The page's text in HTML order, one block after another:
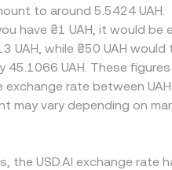
to around 5.5424 UAH.
have ₴1 UAH, it would be
UAH, while ₴50 UAH would
45.1066 UAH. These
rate between UAH
may vary depending on
the USD.AI exchange rate